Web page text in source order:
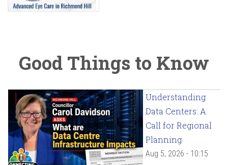
Good Things to Know
Understanding
Data Centers: A
Call for Regional
Planning
Aug 5, 2026 - 10:15